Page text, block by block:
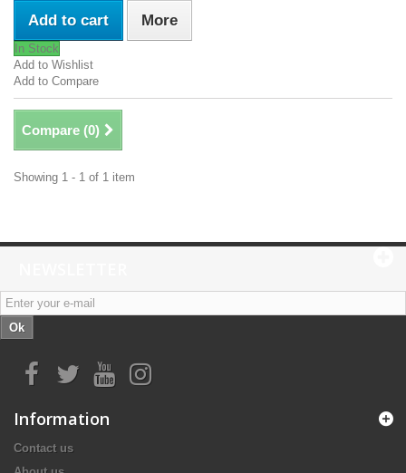
Add to cart More
In Stock
Add to Wishlist
Add to Compare
Compare (0)
Showing 1 - 1 of 1 item
Ok
Information
Contact us